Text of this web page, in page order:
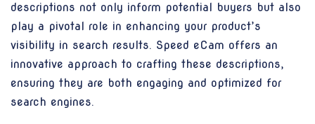
descriptions not only inform potential buyers but also
play a pivotal role in enhancing your product’s
visibility in search results. Speed eCam offers an
innovative approach to crafting these descriptions,
ensuring they are both engaging and optimized for
search engines.